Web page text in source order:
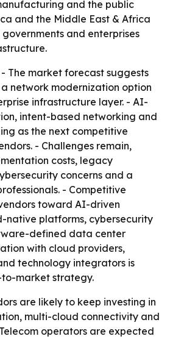
and the public
and the Middle East & Africa
and enterprises
- The market forecast suggests
network modernization option
infrastructure layer. - AI-
intent-based networking and
as the next competitive
- Challenges remain,
costs, legacy
concerns and a
- Competitive
toward AI-driven
native platforms, cybersecurity
defined data center
with cloud providers,
technology integrators is
market strategy.
are likely to keep investing in
multi-cloud connectivity and
operators are expected